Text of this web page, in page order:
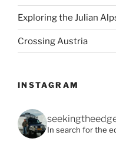
Exploring the Julian
Crossing Austria
INSTAGRAM
In search for the